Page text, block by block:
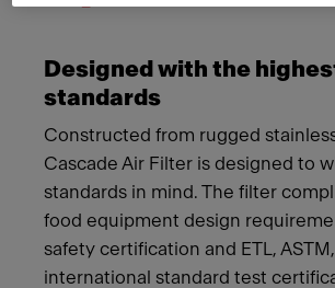
Designed with the
standards
Constructed from rugged
Cascade Air Filter is designed to
standards in mind. The filter
food equipment design
safety certification and ETL, ASTM,
international standard test